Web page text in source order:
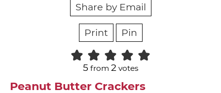
Share by Email
Print Pin
5 from 2votes
Peanut Butter Crackers